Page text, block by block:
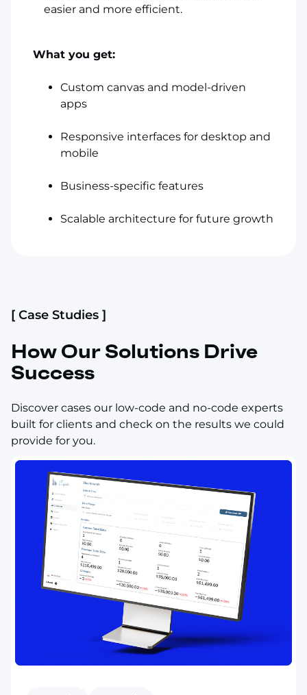
easier and more efficient.
What you get:
Custom canvas and model-driven
apps
Responsive interfaces for desktop and
mobile
Business-specific features
Scalable architecture for future growth
[ Case Studies ]
How Our Solutions Drive
Success
Discover cases our low-code and no-code experts
built for clients and check on the results we could
provide for you.